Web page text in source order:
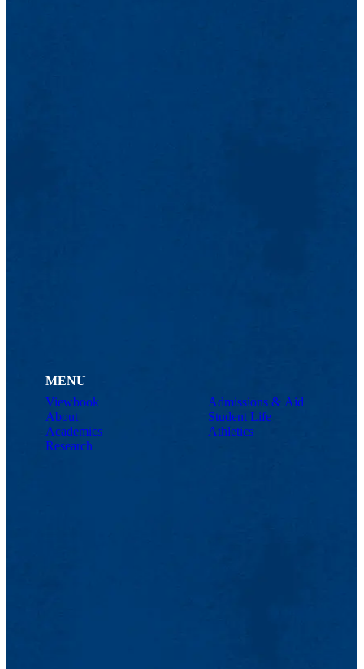
MENU
Viewbook
About
Academics
Research
Admissions & Aid
Student Life
Athletics